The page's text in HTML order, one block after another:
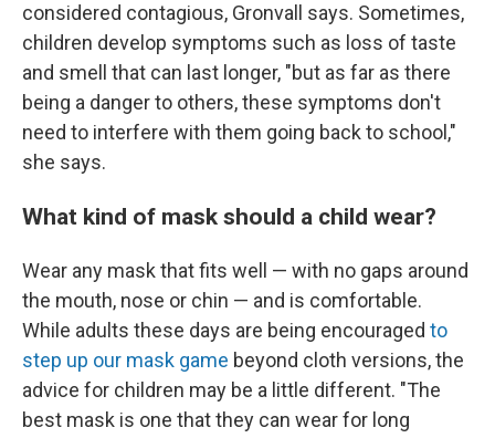
considered contagious, Gronvall says. Sometimes,
children develop symptoms such as loss of taste
and smell that can last longer, "but as far as there
being a danger to others, these symptoms don't
need to interfere with them going back to school,"
she says.
What kind of mask should a child wear?
Wear any mask that fits well — with no gaps around
the mouth, nose or chin — and is comfortable.
While adults these days are being encouraged to
step up our mask game beyond cloth versions, the
advice for children may be a little different. "The
best mask is one that they can wear for long